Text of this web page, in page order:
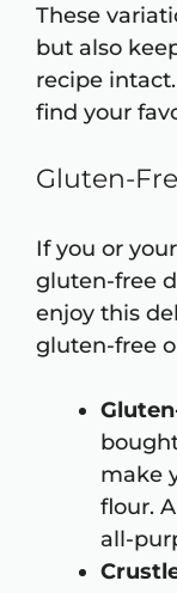
These
but also
recipe
find your
Gluten-
If you or
gluten-free
enjoy this
gluten-free
make
flour.
all-